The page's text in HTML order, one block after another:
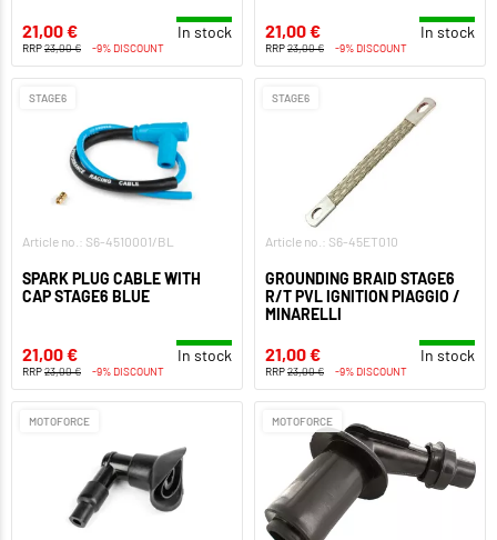
21,00 € In stock
RRP23,00 € -9% DISCOUNT
21,00 € In stock
RRP23,00 € -9% DISCOUNT
STAGE6
Article no.: S6-4510001/BL
SPARK PLUG CABLE WITH
CAP STAGE6 BLUE
21,00 € In stock
RRP23,00 € -9% DISCOUNT
STAGE6
Article no.: S6-45ET010
GROUNDING BRAID STAGE6
R/T PVL IGNITION PIAGGIO /
MINARELLI
21,00 € In stock
RRP23,00 € -9% DISCOUNT
MOTOFORCE MOTOFORCE